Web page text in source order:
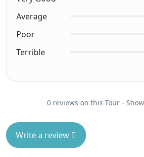
Average
Poor
Terrible
0 reviews on this Tour -
Write a review